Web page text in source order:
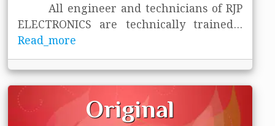
All engineer and technicians of RJP
ELECTRONICS are technically trained...
Read_more
Original